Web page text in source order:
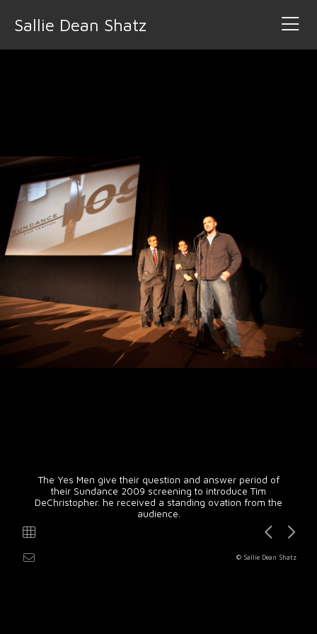
Sallie Dean Shatz
The Yes Men give their question and answer period of
their Sundance 2009 screening to introduce Tim
DeChristopher. he received a standing ovation from the
audience.
© Sallie Dean Shatz